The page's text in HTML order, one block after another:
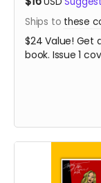
Ships to these
$24 Value! Get
book. Issue 1